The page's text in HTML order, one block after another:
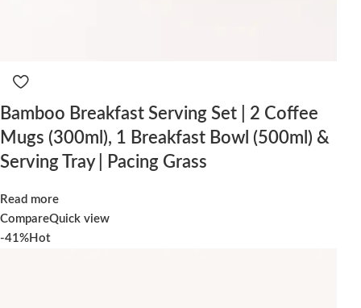
Bamboo Breakfast Serving Set | 2 Coffee
Mugs (300ml), 1 Breakfast Bowl (500ml) &
Serving Tray | Pacing Grass
Read more
CompareQuick view
-41% Hot